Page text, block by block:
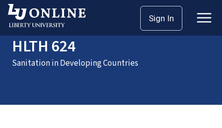
Sign In
HomeCoursesHLTH 624
HLTH 624
Sanitation in Developing Countries